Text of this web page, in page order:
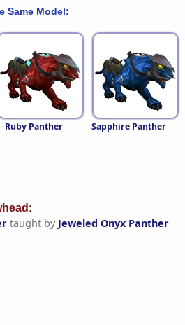
Same Model:
Ruby Panther Sapphire Panther
taught by Jeweled Onyx Panther